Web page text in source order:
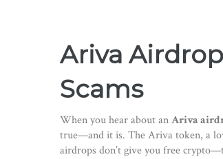
Ariva
Scams
When you hear about anAriva
true—and it is. TheAriva token, a
airdrops don’t give you free